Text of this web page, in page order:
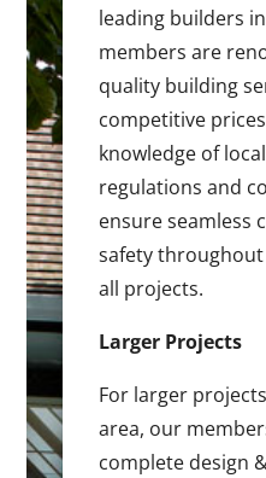
leading builders
members are
quality building
competitive
knowledge of
regulations and
ensure seamless
safety
all projects.
Larger Projects
For larger
area, our
complete design